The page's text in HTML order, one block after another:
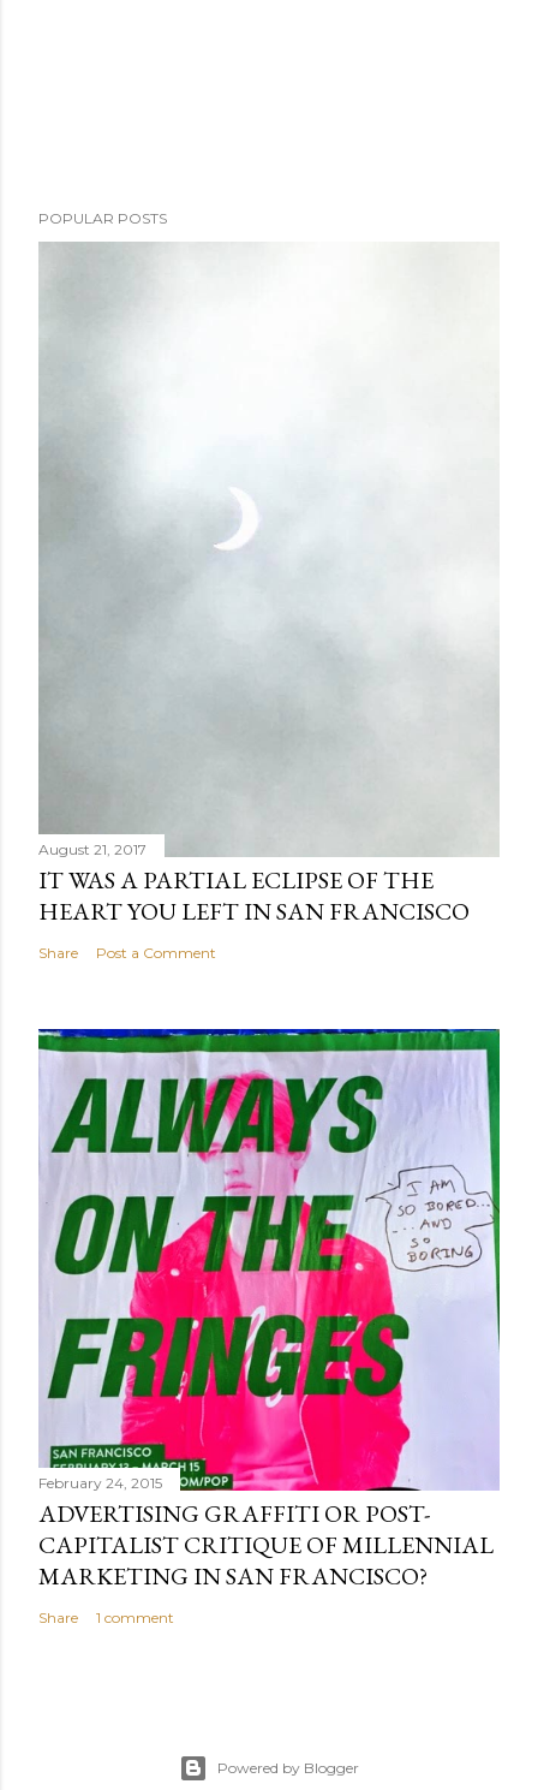
POPULAR POSTS
August 21, 2017
IT WAS A PARTIAL ECLIPSE OF THE
HEART YOU LEFT IN SAN FRANCISCO
Share Post a Comment
February 24, 2015
ADVERTISING GRAFFITI OR POST-
CAPITALIST CRITIQUE OF MILLENNIAL
MARKETING IN SAN FRANCISCO?
Share 1 comment
Powered by Blogger